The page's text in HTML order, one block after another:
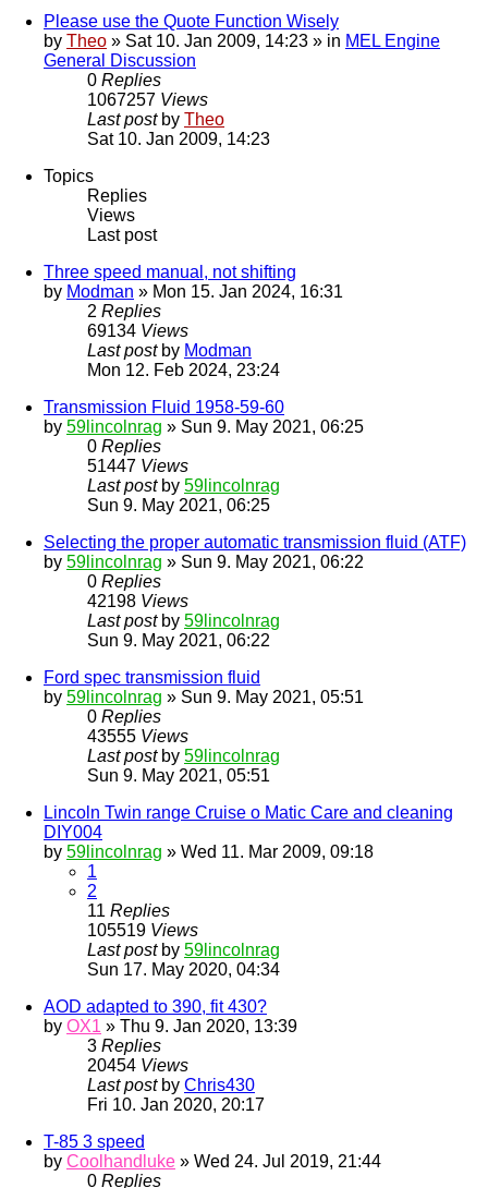
Please use the Quote Function Wisely
by Theo » Sat 10. Jan 2009, 14:23 » in MEL Engine
General Discussion
0 Replies
1067257 Views
Last post by Theo
Sat 10. Jan 2009, 14:23
Topics
Replies
Views
Last post
Three speed manual, not shifting
by Modman » Mon 15. Jan 2024, 16:31
2 Replies
69134 Views
Last post by Modman
Mon 12. Feb 2024, 23:24
Transmission Fluid 1958-59-60
by 59lincolnrag » Sun 9. May 2021, 06:25
0 Replies
51447 Views
Last post by 59lincolnrag
Sun 9. May 2021, 06:25
Selecting the proper automatic transmission fluid (ATF)
by 59lincolnrag » Sun 9. May 2021, 06:22
0 Replies
42198 Views
Last post by 59lincolnrag
Sun 9. May 2021, 06:22
Ford spec transmission fluid
by 59lincolnrag » Sun 9. May 2021, 05:51
0 Replies
43555 Views
Last post by 59lincolnrag
Sun 9. May 2021, 05:51
Lincoln Twin range Cruise o Matic Care and cleaning
DIY004
by 59lincolnrag » Wed 11. Mar 2009, 09:18
1
2
11 Replies
105519 Views
Last post by 59lincolnrag
Sun 17. May 2020, 04:34
AOD adapted to 390, fit 430?
by OX1 » Thu 9. Jan 2020, 13:39
3 Replies
20454 Views
Last post by Chris430
Fri 10. Jan 2020, 20:17
T-85 3 speed
by Coolhandluke » Wed 24. Jul 2019, 21:44
0 Replies